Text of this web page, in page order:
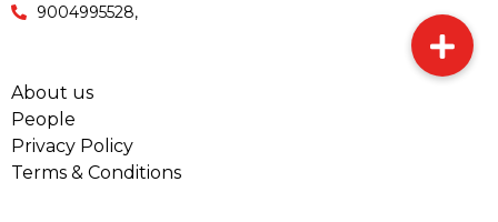
9004995528,
About us
People
Privacy Policy
Terms & Conditions